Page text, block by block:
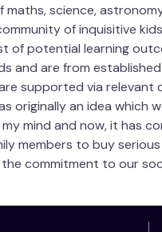
science,
of inquisitive
of potential learning
and are from
supported via relevant
originally an idea which
mind and now, it has
members to buy
commitment to our